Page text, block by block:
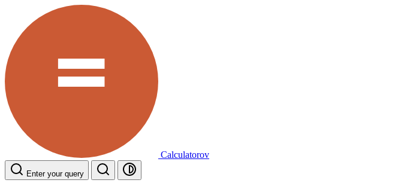
Calculatorov
Enter your query